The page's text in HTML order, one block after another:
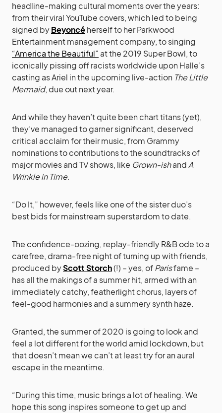
headline-making cultural moments over the years:
from their viral YouTube covers, which led to being
signed byBeyoncéherself to her Parkwood
Entertainment management company, to singing
“America the Beautiful” at the 2019 Super Bowl, to
iconically pissing off racists worldwide upon Halle’s
casting as Ariel in the upcoming live-action The Little
Mermaid, due out next year.
And while they haven’t quite been chart titans (yet),
they’ve managed to garner significant, deserved
critical acclaim for their music, from Grammy
nominations to contributions to the soundtracks of
major movies and TV shows, like Grown-ishandA
Wrinkle in Time.
“Do It,” however, feels like one of the sister duo’s
best bids for mainstream superstardom to date.
The confidence-oozing, replay-friendly R&B ode to a
carefree, drama-free night of turning up with friends,
produced byScott Storch(!) – yes, ofParisfame –
has all the makings of a summer hit, armed with an
immediately catchy, featherlight chorus, layers of
feel-good harmonies and a summery synth haze.
Granted, the summer of 2020 is going to look and
feel a lot different for the world amid lockdown, but
that doesn’t mean we can’t at least try for an aural
escape in the meantime.
“During this time, music brings a lot of healing. We
hope this song inspires someone to get up and